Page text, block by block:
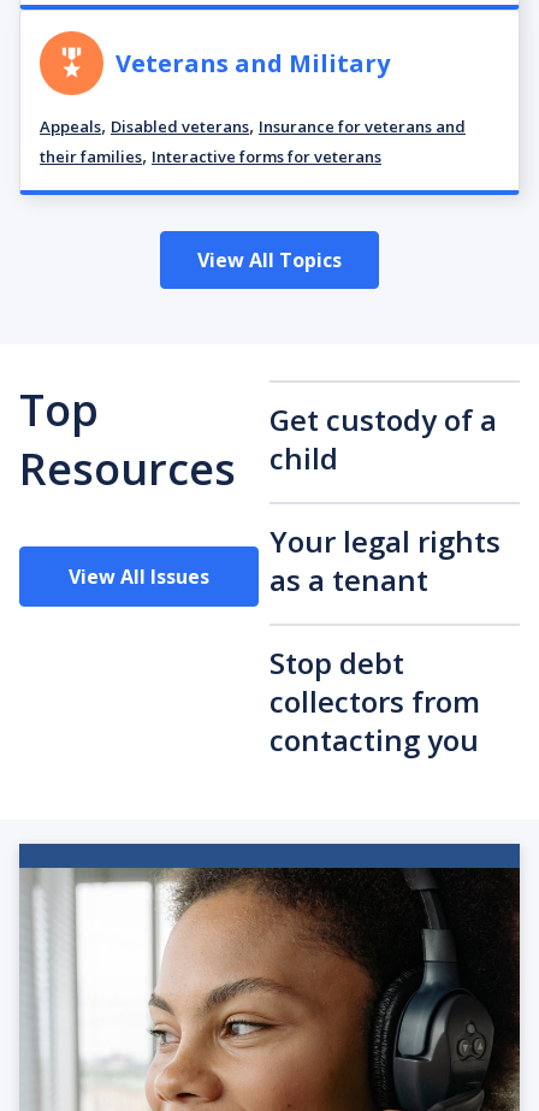
Veterans and Military
Appeals, Disabled veterans, Insurance for veterans and
their families, Interactive forms for veterans
View All Topics
Top
Resources
View All Issues
Get custody of a
child
Your legal rights
as a tenant
Stop debt
collectors from
contacting you